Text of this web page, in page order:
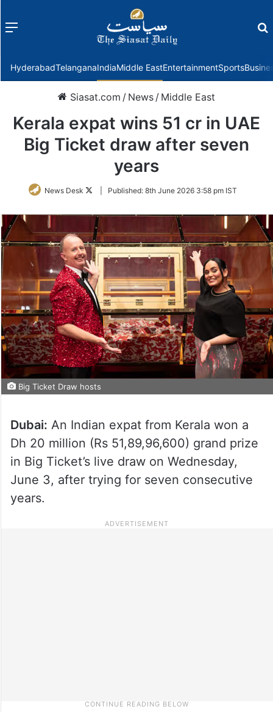
Menu
HyderabadTelanganaIndiaMiddle EastEntertainmentSports
Siasat.com / News / Middle East
Kerala expat wins 51 cr in UAE
Big Ticket draw after seven
years
News Desk
FollowPublished: 8th June 2026 3:58 pm IST
Big Ticket Draw hosts
Dubai: An Indian expat from Kerala won a
Dh 20 million (Rs 51,89,96,600) grand prize
in Big Ticket’s live draw on Wednesday,
June 3, after trying for seven consecutive
years.